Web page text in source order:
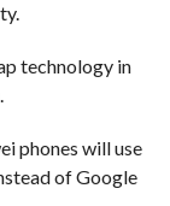
technology in
phones will use
of Google